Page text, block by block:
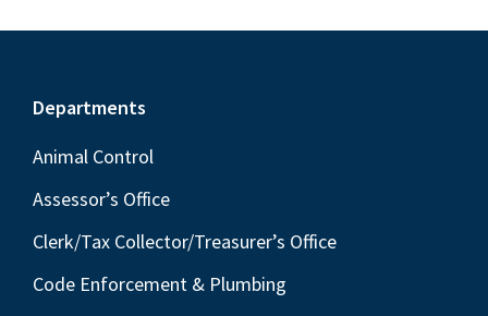
Footer
Departments
Animal Control
Assessor’s Office
Clerk/Tax Collector/Treasurer’s Office
Code Enforcement & Plumbing